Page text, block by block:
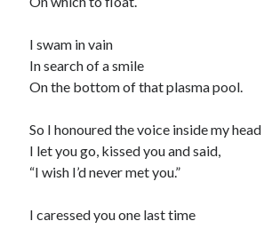
I swam in vain
In search of a smile
On the bottom of that plasma pool.
So I honoured the voice inside my head
I let you go, kissed you and said,
“I wish I’d never met you.”
I caressed you one last time